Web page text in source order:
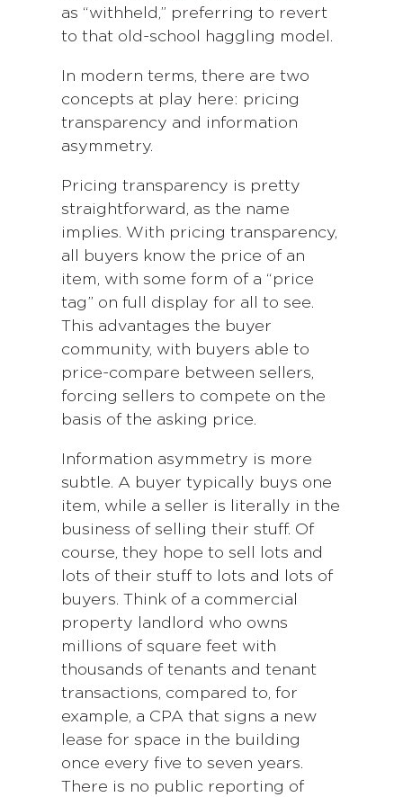
as “withheld,” preferring to revert
to that old-school haggling model.
In modern terms, there are two
concepts at play here: pricing
transparency and information
asymmetry.
Pricing transparency is pretty
straightforward, as the name
implies. With pricing transparency,
all buyers know the price of an
item, with some form of a “price
tag” on full display for all to see.
This advantages the buyer
community, with buyers able to
price-compare between sellers,
forcing sellers to compete on the
basis of the asking price.
Information asymmetry is more
subtle. A buyer typically buys one
item, while a seller is literally in the
business of selling their stuff. Of
course, they hope to sell lots and
lots of their stuff to lots and lots of
buyers. Think of a commercial
property landlord who owns
millions of square feet with
thousands of tenants and tenant
transactions, compared to, for
example, a CPA that signs a new
lease for space in the building
once every five to seven years.
There is no public reporting of